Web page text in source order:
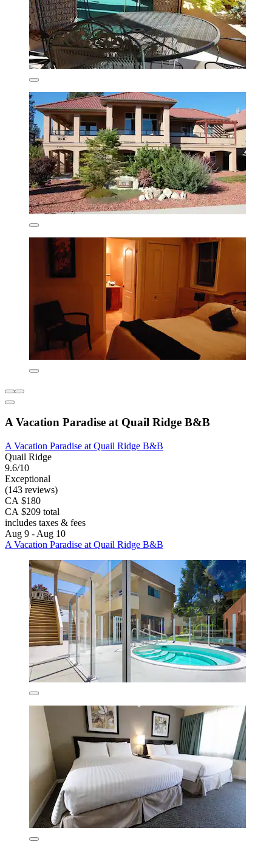
A Vacation Paradise at Quail Ridge B&B
A Vacation Paradise at Quail Ridge B&B
Quail Ridge
9.6/10
Exceptional
(143 reviews)
CA $180
CA $209 total
includes taxes & fees
Aug 9 - Aug 10
A Vacation Paradise at Quail Ridge B&B